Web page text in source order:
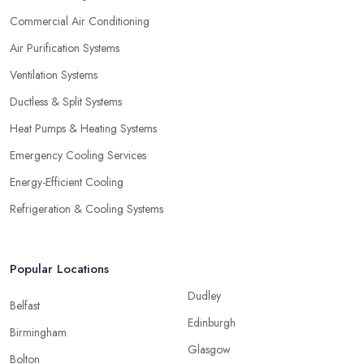
Commercial Air Conditioning
Air Purification Systems
Ventilation Systems
Ductless & Split Systems
Heat Pumps & Heating Systems
Emergency Cooling Services
Energy-Efficient Cooling
Refrigeration & Cooling Systems
Popular Locations
Belfast
Birmingham
Bolton
Dudley
Edinburgh
Glasgow